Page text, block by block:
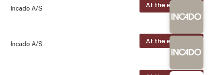
At the exhibition
Incado A/S
At the exhibition
Incado A/S